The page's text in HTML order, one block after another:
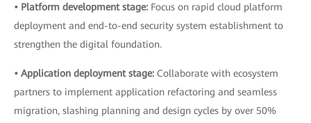
• Platform development stage: Focus on rapid cloud platform
deployment and end-to-end security system establishment to
strengthen the digital foundation.
• Application deployment stage: Collaborate with ecosystem
partners to implement application refactoring and seamless
migration, slashing planning and design cycles by over 50%